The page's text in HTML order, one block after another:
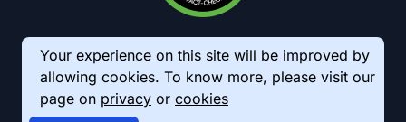
Your experience on this site will be improved by
allowing cookies. To know more, please visit our
page on privacy or cookies
© 2026 AkhbarMeter. All Rights Reserved